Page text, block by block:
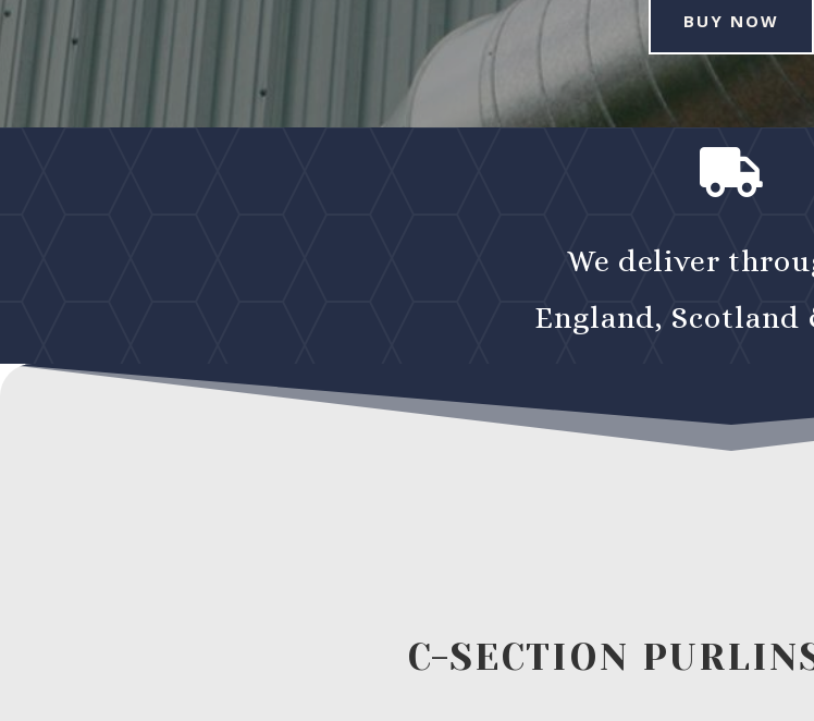
BUY NOW

We deliver
England, Scotland
C-SECTION